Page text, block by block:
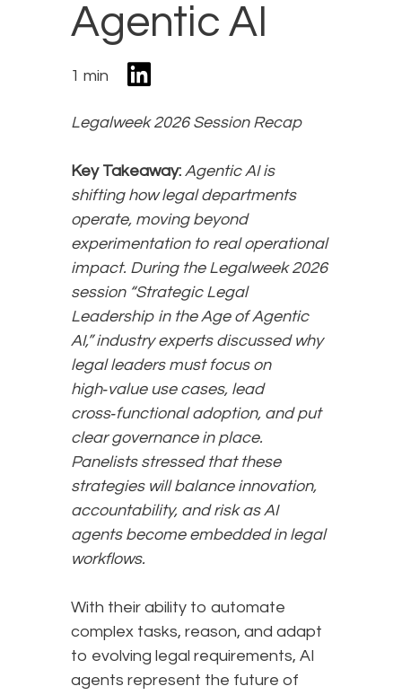
Agentic AI
1 min
Legalweek 2026 Session Recap
Key Takeaway: Agentic AI is
shifting how legal departments
operate, moving beyond
experimentation to real operational
impact. During the Legalweek 2026
session “Strategic Legal
Leadership in the Age of Agentic
AI,” industry experts discussed why
legal leaders must focus on
high‑value use cases, lead
cross‑functional adoption, and put
clear governance in place.
Panelists stressed that these
strategies will balance innovation,
accountability, and risk as AI
agents become embedded in legal
workflows.
With their ability to automate
complex tasks, reason, and adapt
to evolving legal requirements, AI
agents represent the future of